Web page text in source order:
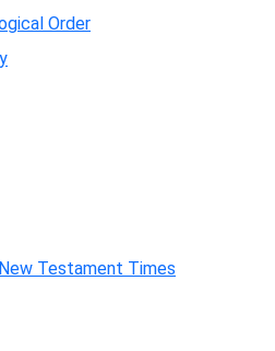
Order
Testament Times